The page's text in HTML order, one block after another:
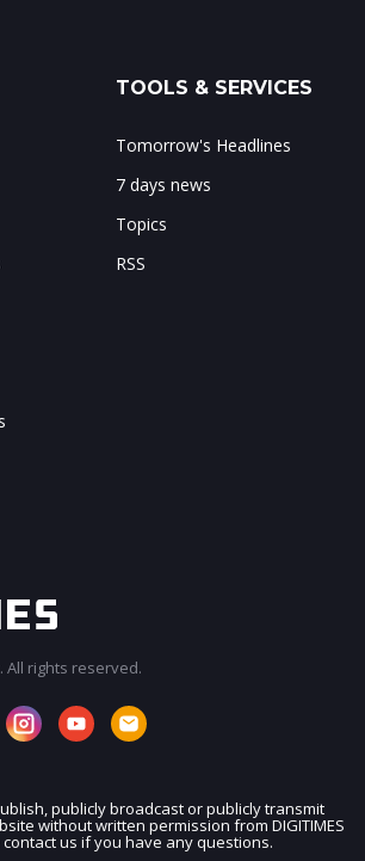
JOIN OUR MAILING LIST
TOOLS & SERVICES
Tomorrow's Headlines
7 days news
Topics
RSS
All rights reserved.
publicly broadcast or publicly transmit
without written permission from DIGITIMES
contact us if you have any questions.